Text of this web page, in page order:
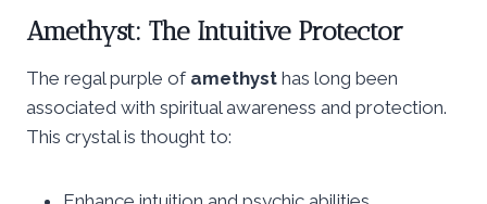
Amethyst: The Intuitive Protector
The regal purple of amethyst has long been
associated with spiritual awareness and protection.
This crystal is thought to: